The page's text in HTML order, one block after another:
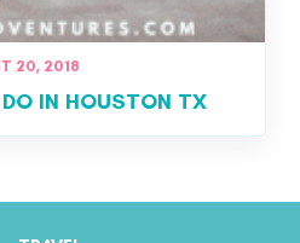
20, 2018
IN HOUSTON TX